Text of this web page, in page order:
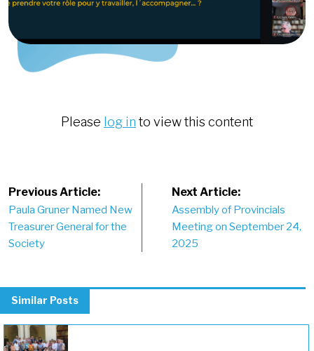
Please log in to view this content
Post
navigation
Previous Article:
Paula Gruner Named New
Treasurer General for the
Society
Next Article:
Assembly of Provincials
Meeting on September 24,
2025
Similar Posts